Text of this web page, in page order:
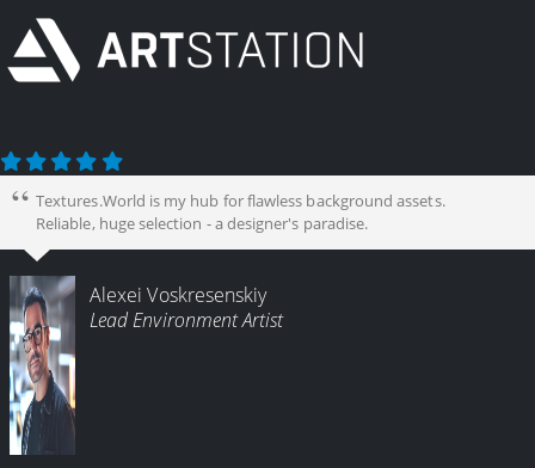
Textures.World is my hub for flawless background assets.
Reliable, huge selection - a designer's paradise.
Alexei Voskresenskiy
Lead Environment Artist